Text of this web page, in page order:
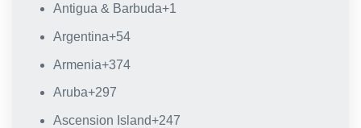
Antigua & Barbuda+1
Argentina+54
Armenia+374
Aruba+297
Ascension Island+247